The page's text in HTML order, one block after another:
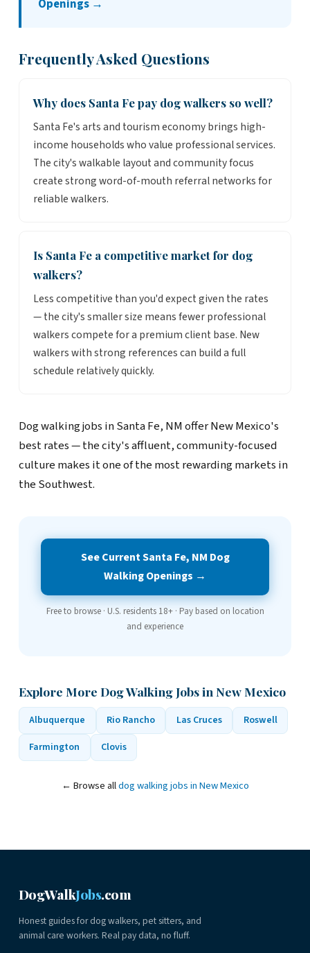
Openings →
Frequently Asked Questions
Why does Santa Fe pay dog walkers so well?
Santa Fe's arts and tourism economy brings high-
income households who value professional services.
The city's walkable layout and community focus
create strong word-of-mouth referral networks for
reliable walkers.
Is Santa Fe a competitive market for dog
walkers?
Less competitive than you'd expect given the rates
— the city's smaller size means fewer professional
walkers compete for a premium client base. New
walkers with strong references can build a full
schedule relatively quickly.
Dog walking jobs in Santa Fe, NM offer New Mexico's
best rates — the city's affluent, community-focused
culture makes it one of the most rewarding markets in
the Southwest.
See Current Santa Fe, NM Dog
Walking Openings →
Free to browse · U.S. residents 18+ · Pay based on location
and experience
Explore More Dog Walking Jobs in New Mexico
Albuquerque Rio Rancho Las Cruces
Roswell
Farmington
Clovis
← Browse alldog walking jobs in New Mexico
DogWalkJobs.com
Honest guides for dog walkers, pet sitters, and
animal care workers. Real pay data, no fluff.